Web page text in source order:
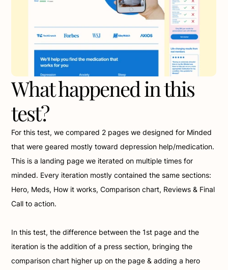
What happened in this
test?
For this test, we compared 2 pages we designed for Minded
that were geared mostly toward depression help/medication.
This is a landing page we iterated on multiple times for
minded. Every iteration mostly contained the same sections:
Hero, Meds, How it works, Comparison chart, Reviews & Final
Call to action.
In this test, the difference between the 1st page and the
iteration is the addition of a press section, bringing the
comparison chart higher up on the page & adding a hero